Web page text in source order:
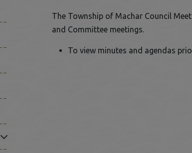
Click to Expand Submenu
The Township of Machar Council
and Committee meetings.
To view minutes and agendas